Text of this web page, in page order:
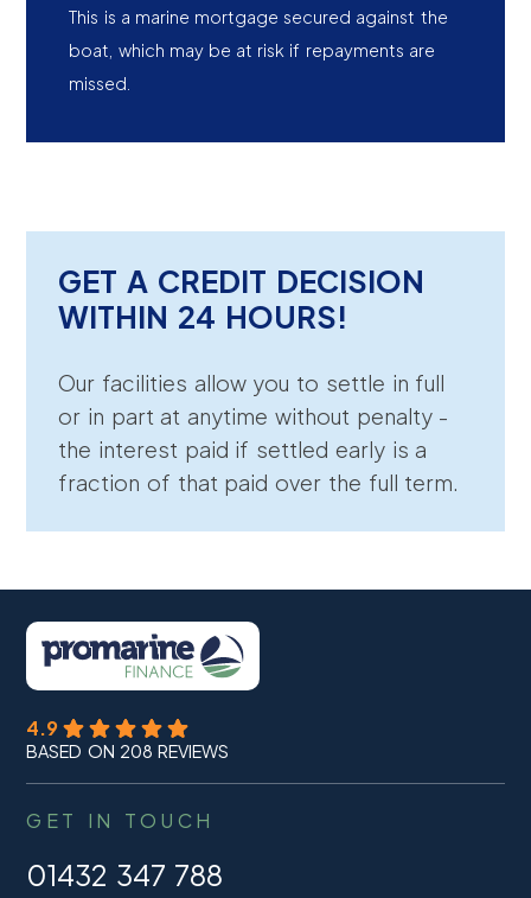
This is a marine mortgage secured against the
boat, which may be at risk if repayments are
missed.
GET A CREDIT DECISION
WITHIN 24 HOURS!
Our facilities allow you to settle in full
or in part at anytime without penalty -
the interest paid if settled early is a
fraction of that paid over the full term.
4.9
BASED ON 208 REVIEWS
GET IN TOUCH
01432 347 788